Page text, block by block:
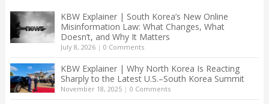
KBW Explainer | South Korea’s New Online
Misinformation Law: What Changes, What
Doesn’t, and Why It Matters
July 8, 2026| 0 Comments
KBW Explainer | Why North Korea Is Reacting
Sharply to the Latest U.S.–South Korea Summit
November 18, 2025| 0 Comments